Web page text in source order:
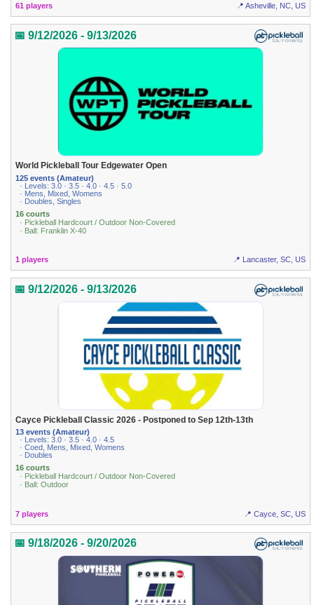
61 players 📍 Asheville, NC, US
📅 9/12/2026 - 9/13/2026
World Pickleball Tour Edgewater Open
125 events (Amateur)
· Levels: 3.0 · 3.5 · 4.0 · 4.5 · 5.0
· Mens, Mixed, Womens
· Doubles, Singles
16 courts
· Pickleball Hardcourt / Outdoor Non-Covered
· Ball: Franklin X-40
1 players 📍 Lancaster, SC, US
📅 9/12/2026 - 9/13/2026
Cayce Pickleball Classic 2026 - Postponed to Sep 12th-13th
13 events (Amateur)
· Levels: 3.0 · 3.5 · 4.0 · 4.5
· Coed, Mens, Mixed, Womens
· Doubles
16 courts
· Pickleball Hardcourt / Outdoor Non-Covered
· Ball: Outdoor
7 players 📍 Cayce, SC, US
📅 9/18/2026 - 9/20/2026